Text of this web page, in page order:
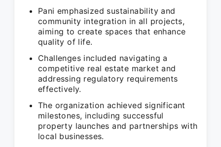
Pani emphasized sustainability and
community integration in all projects,
aiming to create spaces that enhance
quality of life.
Challenges included navigating a
competitive real estate market and
addressing regulatory requirements
effectively.
The organization achieved significant
milestones, including successful
property launches and partnerships with
local businesses.